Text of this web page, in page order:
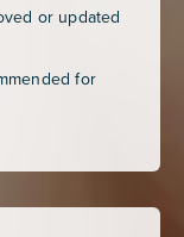
or updated
for